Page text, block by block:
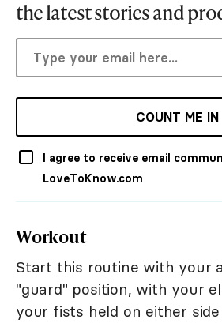
the latest stories and
COUNT ME IN
I agree to receive email
LoveToKnow.com
Workout
Start this routine with your
"guard" position, with your
your fists held on either